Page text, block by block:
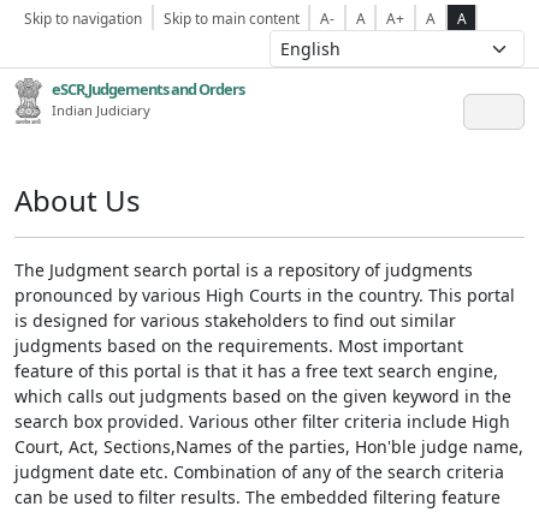
Skip to navigation Skip to main content A- A A+ A A
eSCR,Judgements and Orders
Indian Judiciary
About Us
The Judgment search portal is a repository of judgments
pronounced by various High Courts in the country. This portal
is designed for various stakeholders to find out similar
judgments based on the requirements. Most important
feature of this portal is that it has a free text search engine,
which calls out judgments based on the given keyword in the
search box provided. Various other filter criteria include High
Court, Act, Sections,Names of the parties, Hon'ble judge name,
judgment date etc. Combination of any of the search criteria
can be used to filter results. The embedded filtering feature